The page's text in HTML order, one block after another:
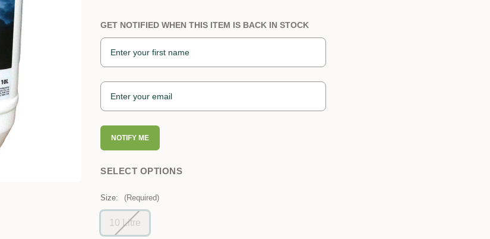
GET NOTIFIED WHEN THIS ITEM IS BACK IN STOCK
NOTIFY ME
SELECT OPTIONS
Size: (Required)
10 Litre